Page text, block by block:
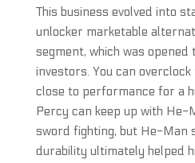
This business evolved into
unlocker marketable
segment, which was
investors. You can
close to performance for a
Percy can keep up with He-
sword fighting, but He-Man
durability ultimately helped